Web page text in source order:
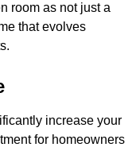
room as not just a
that evolves
increase your
for homeowners